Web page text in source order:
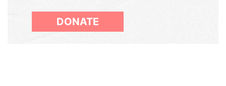
DONATE